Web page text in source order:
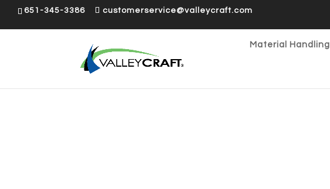
651-345-3386 customerservice@valleycraft.com
Material Handling